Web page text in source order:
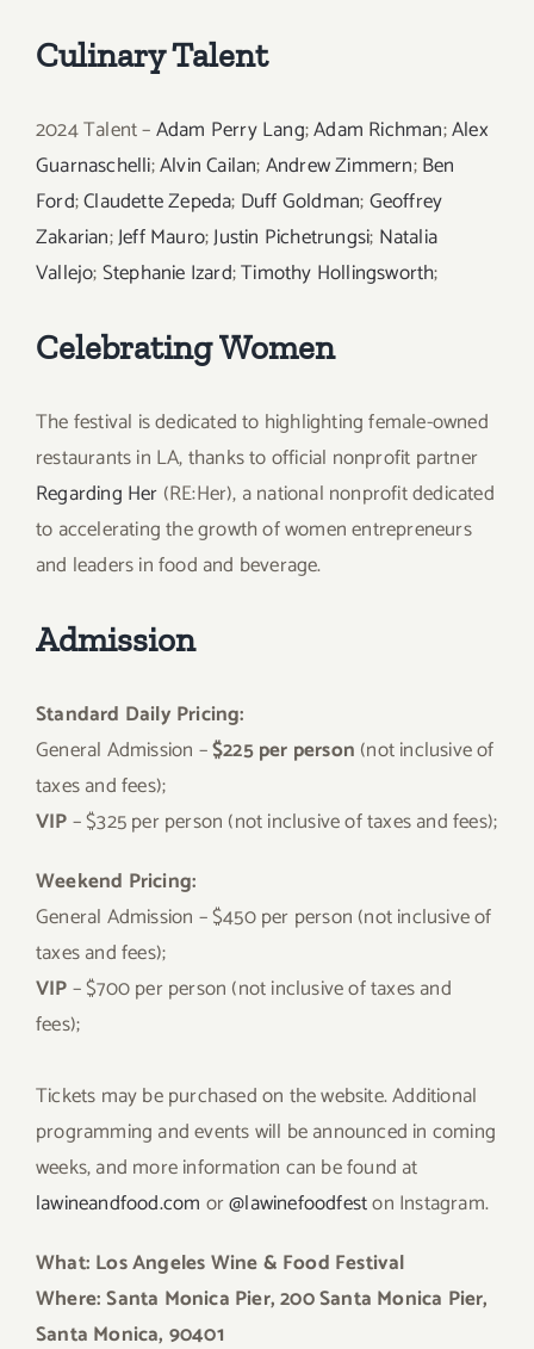
Culinary Talent
2024 Talent –Adam Perry Lang;Adam Richman;Alex
Guarnaschelli;Alvin Cailan;Andrew Zimmern;Ben
Ford;Claudette Zepeda; Duff Goldman;Geoffrey
Zakarian;Jeff Mauro;Justin Pichetrungsi; Natalia
Vallejo;Stephanie Izard;Timothy Hollingsworth;
Celebrating Women
The festival is dedicated to highlighting female-owned
restaurants in LA, thanks to official nonprofit partner
Regarding Her (RE:Her), a national nonprofit dedicated
to accelerating the growth of women entrepreneurs
and leaders in food and beverage.
Admission
Standard Daily Pricing:
General Admission –$225 per person (not inclusive of
taxes and fees);
VIP– $325 per person (not inclusive of taxes and fees);
Weekend Pricing:
General Admission – $450 per person (not inclusive of
taxes and fees);
VIP– $700 per person (not inclusive of taxes and
fees);
Tickets may be purchased on the website. Additional
programming and events will be announced in coming
weeks, and more information can be found at
lawineandfood.com or@lawinefoodfeston Instagram.
What: Los Angeles Wine & Food Festival
Where: Santa Monica Pier, 200 Santa Monica Pier,
Santa Monica, 90401